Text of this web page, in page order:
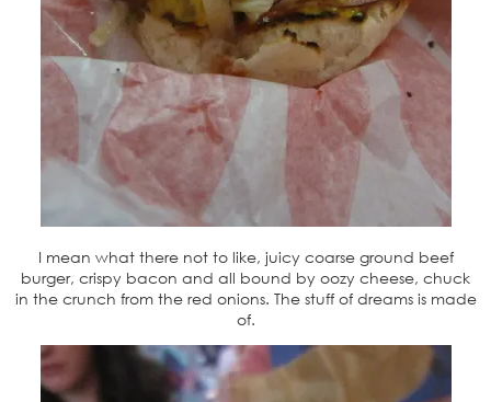
I mean what there not to like, juicy coarse ground beef
burger, crispy bacon and all bound by oozy cheese, chuck
in the crunch from the red onions. The stuff of dreams is made
of.